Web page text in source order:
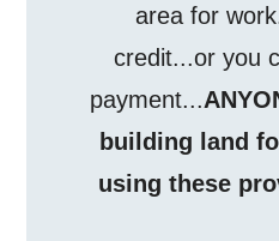
area for
credit...or you
payment...
building land
using these